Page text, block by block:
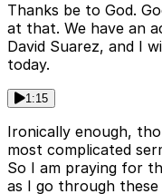
Thanks be to God.
at that. We have an
David Suarez, and I
today.
1:15
Ironically enough,
most complicated
So I am praying for
as I go through these